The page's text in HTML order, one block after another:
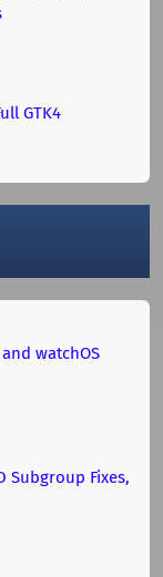
GTK4
watchOS
Subgroup Fixes,